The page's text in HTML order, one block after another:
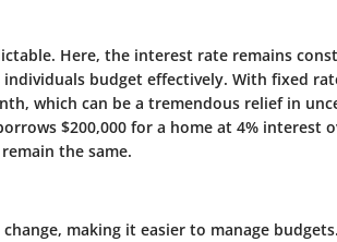
Here, the interest rate remains
budget effectively. With fixed
which can be a tremendous relief in
$200,000 for a home at 4% interest
the same.
making it easier to manage budgets.